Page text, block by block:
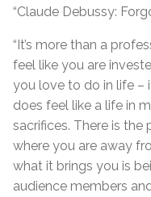
“Claude Debussy:
“It’s more than a
feel like you are
you love to do in life –
does feel like a life in
sacrifices. There is the
where you are away
what it brings you is
audience members